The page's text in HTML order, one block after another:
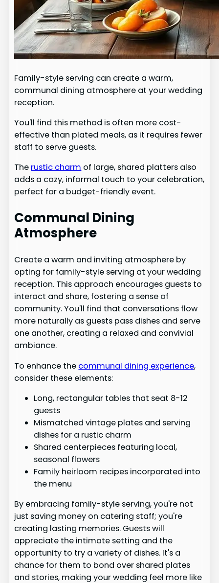
Family-style serving can create a warm,
communal dining atmosphere at your wedding
reception.
You'll find this method is often more cost-
effective than plated meals, as it requires fewer
staff to serve guests.
The rustic charm of large, shared platters also
adds a cozy, informal touch to your celebration,
perfect for a budget-friendly event.
Communal Dining
Atmosphere
Create a warm and inviting atmosphere by
opting for family-style serving at your wedding
reception. This approach encourages guests to
interact and share, fostering a sense of
community. You'll find that conversations flow
more naturally as guests pass dishes and serve
one another, creating a relaxed and convivial
ambiance.
To enhance the communal dining experience,
consider these elements:
Long, rectangular tables that seat 8-12
guests
Mismatched vintage plates and serving
dishes for a rustic charm
Shared centerpieces featuring local,
seasonal flowers
Family heirloom recipes incorporated into
the menu
By embracing family-style serving, you're not
just saving money on catering staff; you're
creating lasting memories. Guests will
appreciate the intimate setting and the
opportunity to try a variety of dishes. It's a
chance for them to bond over shared plates
and stories, making your wedding feel more like